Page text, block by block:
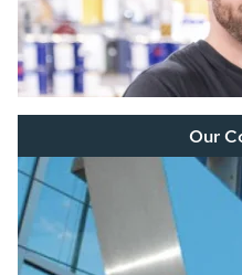
Our